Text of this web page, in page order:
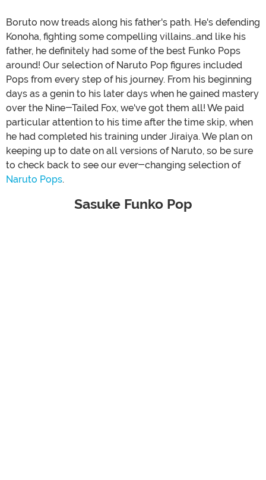
Boruto now treads along his father's path. He's defending
Konoha, fighting some compelling villains…and like his
father, he definitely had some of the best Funko Pops
around! Our selection of Naruto Pop figures included
Pops from every step of his journey. From his beginning
days as a genin to his later days when he gained mastery
over the Nine-Tailed Fox, we've got them all! We paid
particular attention to his time after the time skip, when
he had completed his training under Jiraiya. We plan on
keeping up to date on all versions of Naruto, so be sure
to check back to see our ever-changing selection of
Naruto Pops.
Sasuke Funko Pop